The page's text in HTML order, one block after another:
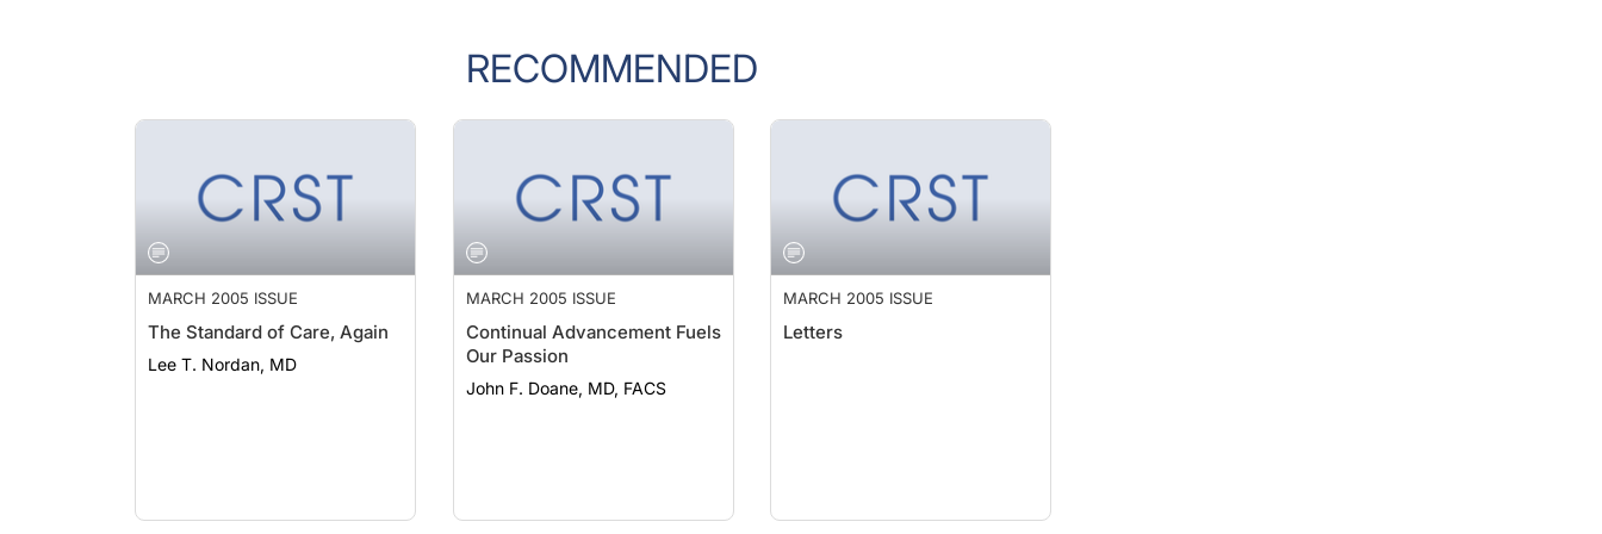
RECOMMENDED
MARCH 2005 ISSUE
The Standard of Care, Again
Lee T. Nordan, MD
MARCH 2005 ISSUE
Continual Advancement Fuels
Our Passion
John F. Doane, MD, FACS
MARCH 2005 ISSUE
Letters